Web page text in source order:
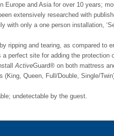
Europe and Asia for over 10 years;
extensively researched with
with only a one person installation,
ripping and tearing, as compared to
a perfect site for adding the
ActiveGuard® on both mattress
Queen, Full/Double, Single/
undetectable by the guest.